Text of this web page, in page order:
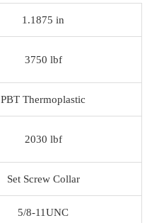
1.1875 in
3750 lbf
PBT Thermoplastic
2030 lbf
Set Screw Collar
5/8-11UNC